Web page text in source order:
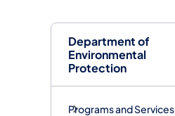
Department of
Environmental
Protection
Programs and Services